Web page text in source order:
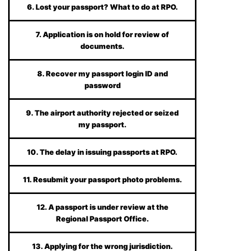
6. Lost your passport? What to do at RPO.
7. Application is on hold for review of
documents.
8. Recover my passport login ID and
password
9. The airport authority rejected or seized
my passport.
10. The delay in issuing passports at RPO.
11. Resubmit your passport photo problems.
12. A passport is under review at the
Regional Passport Office.
13. Applying for the wrong jurisdiction.